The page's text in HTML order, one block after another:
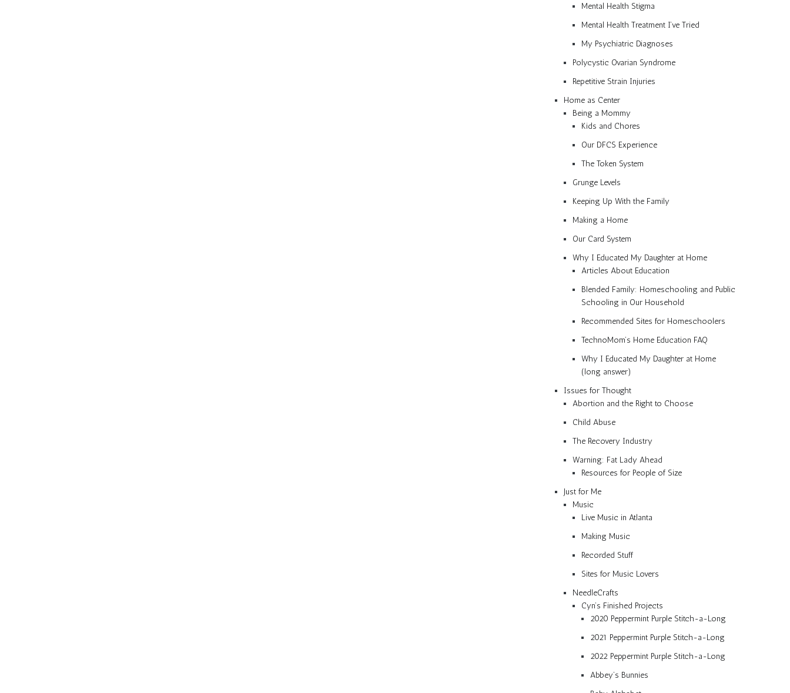
Mental Health Stigma
Mental Health Treatment I’ve Tried
My Psychiatric Diagnoses
Polycystic Ovarian Syndrome
Repetitive Strain Injuries
Home as Center
Being a Mommy
Kids and Chores
Our DFCS Experience
The Token System
Grunge Levels
Keeping Up With the Family
Making a Home
Our Card System
Why I Educated My Daughter at Home
Articles About Education
Blended Family: Homeschooling and Public
Schooling in Our Household
Recommended Sites for Homeschoolers
TechnoMom’s Home Education FAQ
Why I Educated My Daughter at Home
(long answer)
Issues for Thought
Abortion and the Right to Choose
Child Abuse
The Recovery Industry
Warning: Fat Lady Ahead
Resources for People of Size
Just for Me
Music
Live Music in Atlanta
Making Music
Recorded Stuff
Sites for Music Lovers
NeedleCrafts
Cyn’s Finished Projects
2020 Peppermint Purple Stitch-a-Long
2021 Peppermint Purple Stitch-a-Long
2022 Peppermint Purple Stitch-a-Long
Abbey’s Bunnies